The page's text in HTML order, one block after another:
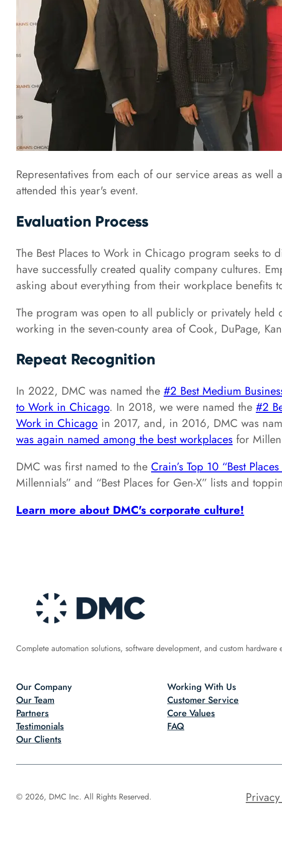
Representatives from each of our service areas as
attended this year's event.
Evaluation Process
The Best Places to Work in Chicago program seeks
have successfully created quality company cultures.
asking about everything from their workplace benefits
The program was open to all publicly or privately
working in the seven-county area of Cook, DuPage,
Repeat Recognition
In 2022, DMC was named the #2 Best Medium
to Work in Chicago. In 2018, we were named the #2
Work in Chicago in 2017, and, in 2016, DMC was
was again named among the best workplaces for
DMC was first named to the Crain’s Top 10 “Best
Millennials” and “Best Places for Gen-X” lists and
Learn more about DMC's corporate culture!
Complete automation solutions, software development, and custom hardware
Our Company
Our Team
Partners
Testimonials
Our Clients
Working With Us
Customer Service
Core Values
FAQ
© 2026, DMC Inc. All Rights Reserved.